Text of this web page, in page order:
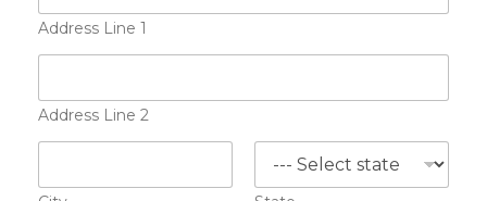
e
Address Line 1
Address Line 2